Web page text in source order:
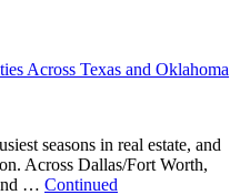
Across Texas and Oklahoma
seasons in real estate, and
Across Dallas/Fort Worth,
… Continued